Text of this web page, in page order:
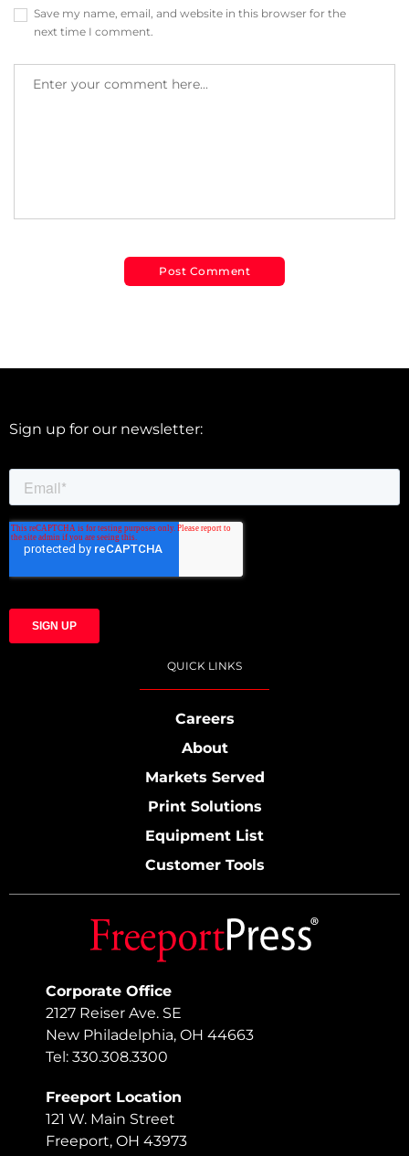
Save my name, email, and website in this browser for the
next time I comment.
Corporate Office
2127 Reiser Ave. SE
New Philadelphia, OH 44663
Tel: 330.308.3300
Freeport Location
121 W. Main Street
Freeport, OH 43973
Sign up for our newsletter:
QUICK LINKS
Careers
About
Markets Served
Print Solutions
Equipment List
Customer Tools